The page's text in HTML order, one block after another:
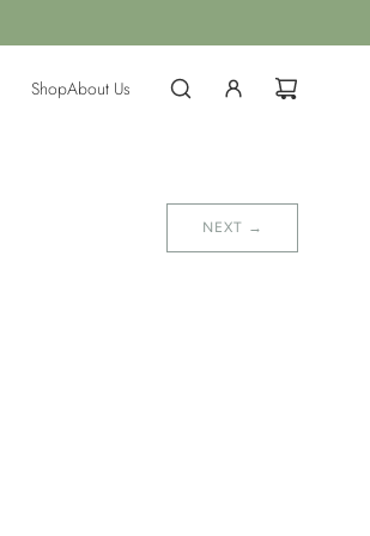
ShopAbout Us
NEXT →